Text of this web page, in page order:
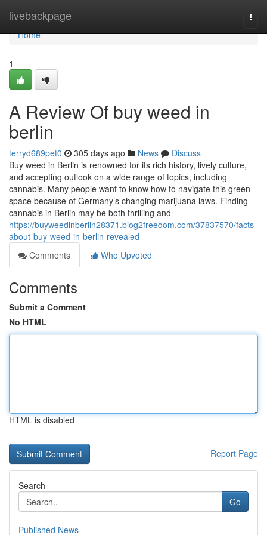
livebackpage
Home
Home
1
A Review Of buy weed in
berlin
terryd689pet0 305 days ago News
Discuss
Buy weed in Berlin is renowned for its rich history, lively culture,
and accepting outlook on a wide range of topics, including
cannabis. Many people want to know how to navigate this green
space because of Germany’s changing marijuana laws. Finding
cannabis in Berlin may be both thrilling and
https://buyweedinberlin28371.blog2freedom.com/37837570/facts-
about-buy-weed-in-berlin-revealed
Comments
Who Upvoted
Comments
Submit a Comment
No HTML
HTML is disabled
Report Page
Search
Go
Published News